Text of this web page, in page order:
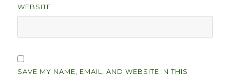
WEBSITE
SAVE MY NAME, EMAIL, AND WEBSITE IN THIS